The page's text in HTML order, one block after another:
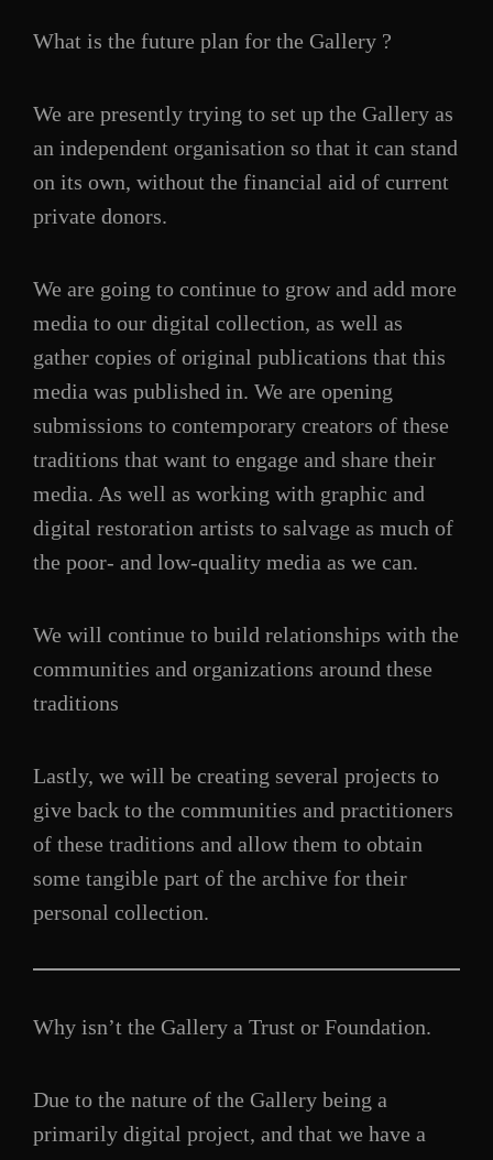
What is the future plan for the Gallery ?
We are presently trying to set up the Gallery as
an independent organisation so that it can stand
on its own, without the financial aid of current
private donors.
We are going to continue to grow and add more
media to our digital collection, as well as
gather copies of original publications that this
media was published in. We are opening
submissions to contemporary creators of these
traditions that want to engage and share their
media. As well as working with graphic and
digital restoration artists to salvage as much of
the poor- and low-quality media as we can.
We will continue to build relationships with the
communities and organizations around these
traditions
Lastly, we will be creating several projects to
give back to the communities and practitioners
of these traditions and allow them to obtain
some tangible part of the archive for their
personal collection.
Why isn’t the Gallery a Trust or Foundation.
Due to the nature of the Gallery being a
primarily digital project, and that we have a